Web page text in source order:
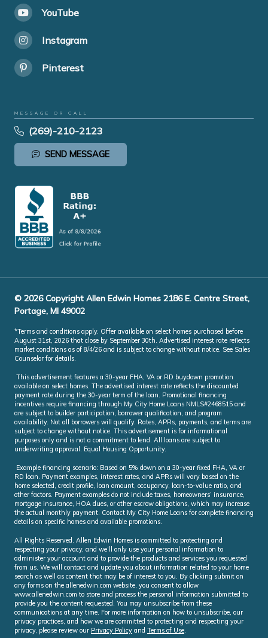
YouTube
Instagram
Pinterest
MESSAGE OR CALL
(269)-210-2123
SEND MESSAGE
© 2026 Copyright Allen Edwin Homes 2186 E. Centre Street,
Portage, MI 49002
*Terms and conditions apply. Offer available on select homes purchased before
August 31st, 2026 that close by September 30th. Advertised interest rate reflects
market conditions as of 8/4/26 and is subject to change without notice. See Sales
Counselor for details.
This advertisement features a 30-year FHA, VA or RD buydown promotion
available on select homes. The advertised interest rate reflects the discounted
payment rate during the 30-year term of the loan. Promotional financing
incentives require financing through My City Home Loans NMLS#2468515 and
are subject to builder participation, borrower qualification, and program
availability. Not all borrowers will qualify. Rates, APRs, payments, and terms are
subject to change without notice. This advertisement is for informational
purposes only and is not a commitment to lend. All loans are subject to
underwriting approval. Equal Housing Opportunity.
Example financing scenario: Based on 5% down on a 30-year fixed FHA, VA or
RD loan. Payment examples, interest rates, and APRs will vary based on the
home selected, credit profile, loan amount, occupancy, loan-to-value ratio, and
other factors. Payment examples do not include taxes, homeowners’ insurance,
mortgage insurance, HOA dues, or other escrow obligations, which may increase
the actual monthly payment. Contact My City Home Loans for complete financing
details on specific homes and available promotions.
All Rights Reserved. Allen Edwin Homes is committed to protecting and
respecting your privacy, and we’ll only use your personal information to
administer your account and to provide the products and services you requested
from us. We will contact and update you about information related to your home
search as well as content that may be of interest to you. By clicking submit on
any forms on the allenedwin.com website, you consent to allow
www.allenedwin.com to store and process the personal information submitted to
provide you the content requested. You may unsubscribe from these
communications at any time. For more information on how to unsubscribe, our
privacy practices, and how we are committed to protecting and respecting your
privacy, please review our Privacy Policy and Terms of Use.